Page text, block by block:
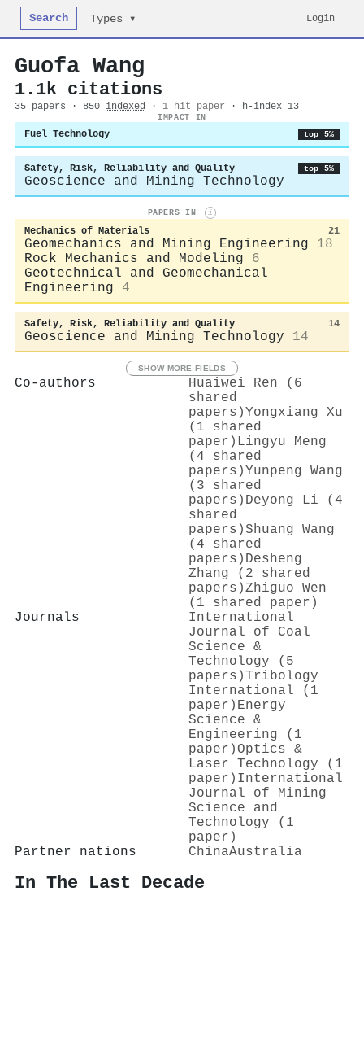
Search Types ▾ Login
Guofa Wang
1.1k citations
35 papers · 850 indexed · 1 hit paper · h-index 13
IMPACT IN
Fuel Technology top 5%
Safety, Risk, Reliability and Quality top 5%
Geoscience and Mining Technology
PAPERS IN i
Mechanics of Materials 21
Geomechanics and Mining Engineering
18
Rock Mechanics and Modeling
6
Geotechnical and Geomechanical
Engineering
4
Safety, Risk, Reliability and Quality 14
Geoscience and Mining Technology 14
SHOW MORE FIELDS
Co-authors
Huaiwei Ren (6
shared
papers)Yongxiang Xu
(1 shared
paper) Lingyu Meng
(4 shared
papers)Yunpeng Wang
(3 shared
papers) Deyong Li (4
shared
papers)Shuang Wang
(4 shared
papers) Desheng
Zhang (2 shared
papers)Zhiguo Wen
(1 shared paper)
Journals
International
Journal of Coal
Science &
Technology (5
papers)Tribology
International (1
paper) Energy
Science &
Engineering (1
paper)Optics &
Laser Technology (1
paper) International
Journal of Mining
Science and
Technology (1
paper)
Partner nations
ChinaAustralia
In The Last Decade